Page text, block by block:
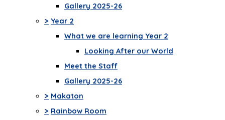
Gallery 2025-26
> Year 2
What we are learning Year 2
Looking After our World
Meet the Staff
Gallery 2025-26
> Makaton
> Rainbow Room